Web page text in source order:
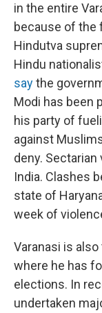
in the entire
because of the
Hindutva
Hindu
saythe
Modi has been
his party of
against
deny.
India. Clashes
state of
week of
Varanasi is
where he has
elections. In
undertaken